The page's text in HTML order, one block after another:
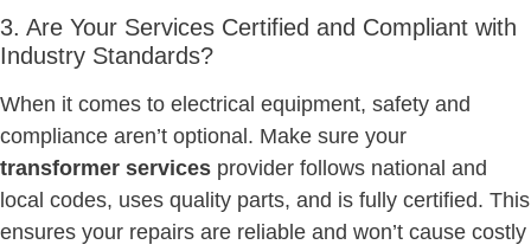
3. Are Your Services Certified and Compliant with
Industry Standards?
When it comes to electrical equipment, safety and
compliance aren’t optional. Make sure your
transformer services provider follows national and
local codes, uses quality parts, and is fully certified. This
ensures your repairs are reliable and won’t cause costly